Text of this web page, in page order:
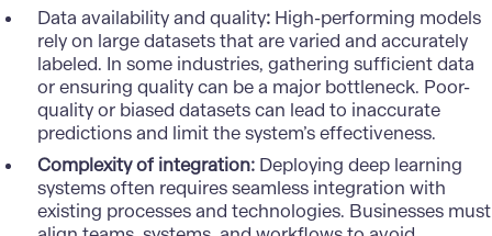
Data availability and quality:High-performing models
rely on large datasets that are varied and accurately
labeled. In some industries, gathering sufficient data
or ensuring quality can be a major bottleneck. Poor-
quality or biased datasets can lead to inaccurate
predictions and limit the system’s effectiveness.
Complexity of integration:Deploying deep learning
systems often requires seamless integration with
existing processes and technologies. Businesses must